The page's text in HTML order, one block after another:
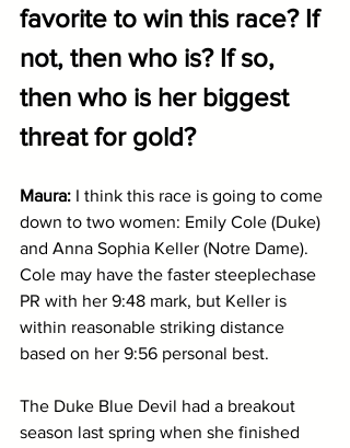
favorite to win this race? If
not, then who is? If so,
then who is her biggest
threat for gold?
Maura: I think this race is going to come
down to two women: Emily Cole (Duke)
and Anna Sophia Keller (Notre Dame).
Cole may have the faster steeplechase
PR with her 9:48 mark, but Keller is
within reasonable striking distance
based on her 9:56 personal best.
The Duke Blue Devil had a breakout
season last spring when she finished